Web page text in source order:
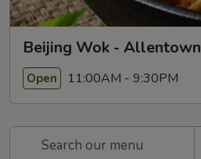
Beijing Wok - Allentown
Open 11:00AM - 9:30PM